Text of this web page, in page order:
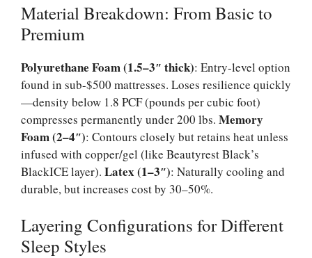
Material Breakdown: From Basic to
Premium
Polyurethane Foam (1.5–3″ thick): Entry-level option
found in sub-$500 mattresses. Loses resilience quickly
—density below 1.8 PCF (pounds per cubic foot)
compresses permanently under 200 lbs. Memory
Foam (2–4″): Contours closely but retains heat unless
infused with copper/gel (like Beautyrest Black’s
BlackICE layer). Latex (1–3″): Naturally cooling and
durable, but increases cost by 30–50%.
Layering Configurations for Different
Sleep Styles